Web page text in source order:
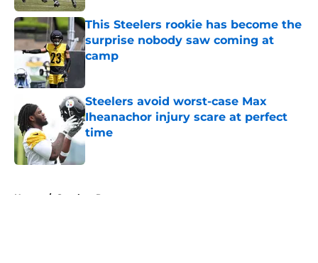
This Steelers rookie has become the
surprise nobody saw coming at
camp
Steelers avoid worst-case Max
Iheanachor injury scare at perfect
time
Published by on Invalid Date
Home / Steelers Roster